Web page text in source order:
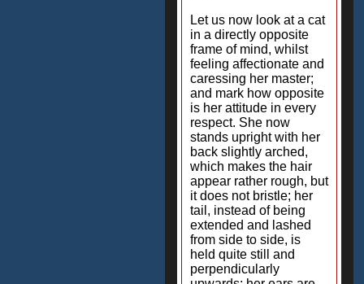
Let us now look at a cat
in a directly opposite
frame of mind, whilst
feeling affectionate and
caressing her master;
and mark how opposite
is her attitude in every
respect. She now
stands upright with her
back slightly arched,
which makes the hair
appear rather rough, but
it does not bristle; her
tail, instead of being
extended and lashed
from side to side, is
held quite still and
perpendicularly